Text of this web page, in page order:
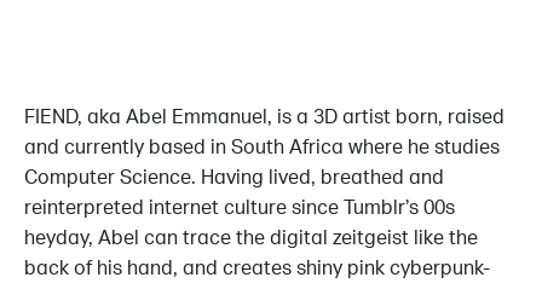
FIEND, aka Abel Emmanuel, is a 3D artist born, raised
and currently based in South Africa where he studies
Computer Science. Having lived, breathed and
reinterpreted internet culture since Tumblr’s 00s
heyday, Abel can trace the digital zeitgeist like the
back of his hand, and creates shiny pink cyberpunk-